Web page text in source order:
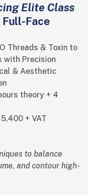
Elite Class
Face
Threads & Toxin to
with Precision
& Aesthetic
theory + 4
+ VAT
to balance
and contour high-